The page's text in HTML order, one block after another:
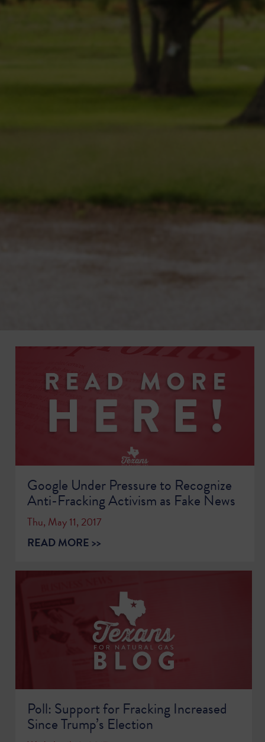
Google Under Pressure to Recognize
Anti-Fracking Activism as Fake News
Thu, May 11, 2017
READ MORE >>
Poll: Support for Fracking Increased
Since Trump’s Election